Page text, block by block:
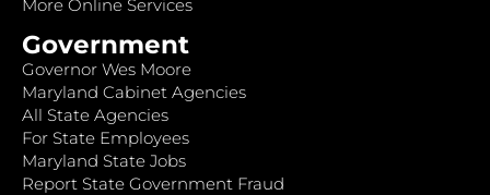
More Online Services
Government
Governor Wes Moore
Maryland Cabinet Agencies
All State Agencies
For State Employees
Maryland State Jobs
Report State Government Fraud